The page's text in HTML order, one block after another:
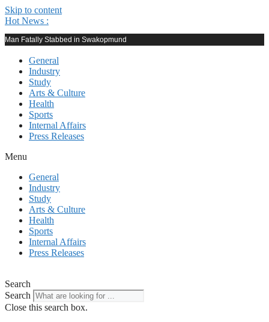
Skip to content
Hot News :
Man Fatally Stabbed in Swakopmund
General
Industry
Study
Arts & Culture
Health
Sports
Internal Affairs
Press Releases
Menu
General
Industry
Study
Arts & Culture
Health
Sports
Internal Affairs
Press Releases
Search
Search
Close this search box.